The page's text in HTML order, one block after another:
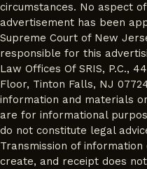
circumstances. No aspect
advertisement has been
Supreme Court of New
responsible for this
Law Offices Of SRIS, P.C.,
Floor, Tinton Falls, NJ
information and materials
are for informational
do not constitute legal
Transmission of information
create, and receipt does